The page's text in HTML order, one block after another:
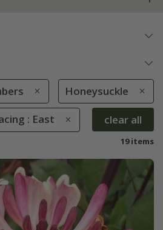
Honeysuckle
: East clear all
19 items